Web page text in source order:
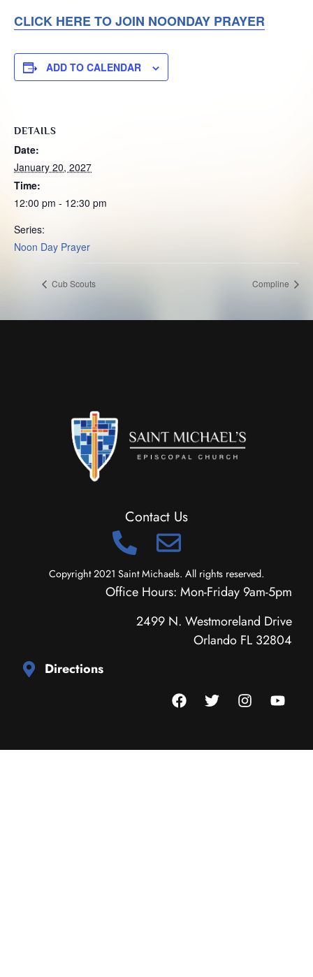
CLICK HERE TO JOIN NOONDAY PRAYER
ADD TO CALENDAR
DETAILS
Date:
January 20, 2027
Time:
12:00 pm - 12:30 pm
Series:
Noon Day Prayer
Cub Scouts Compline
Contact Us
Copyright 2021 Saint Michaels. All rights reserved.
Office Hours: Mon-Friday 9am-5pm
2499 N. Westmoreland Drive
Orlando FL 32804
Directions